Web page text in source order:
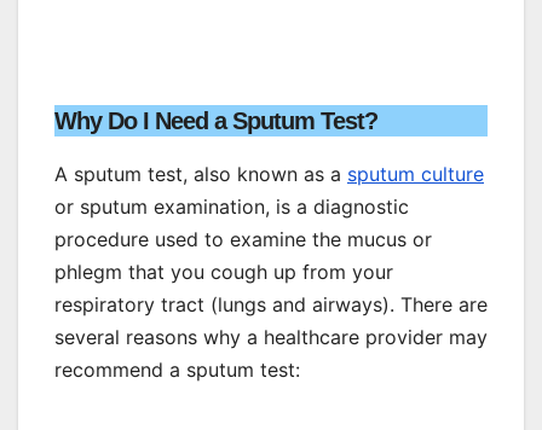
Why Do I Need a Sputum Test?
A sputum test, also known as a sputum culture
or sputum examination, is a diagnostic
procedure used to examine the mucus or
phlegm that you cough up from your
respiratory tract (lungs and airways). There are
several reasons why a healthcare provider may
recommend a sputum test: